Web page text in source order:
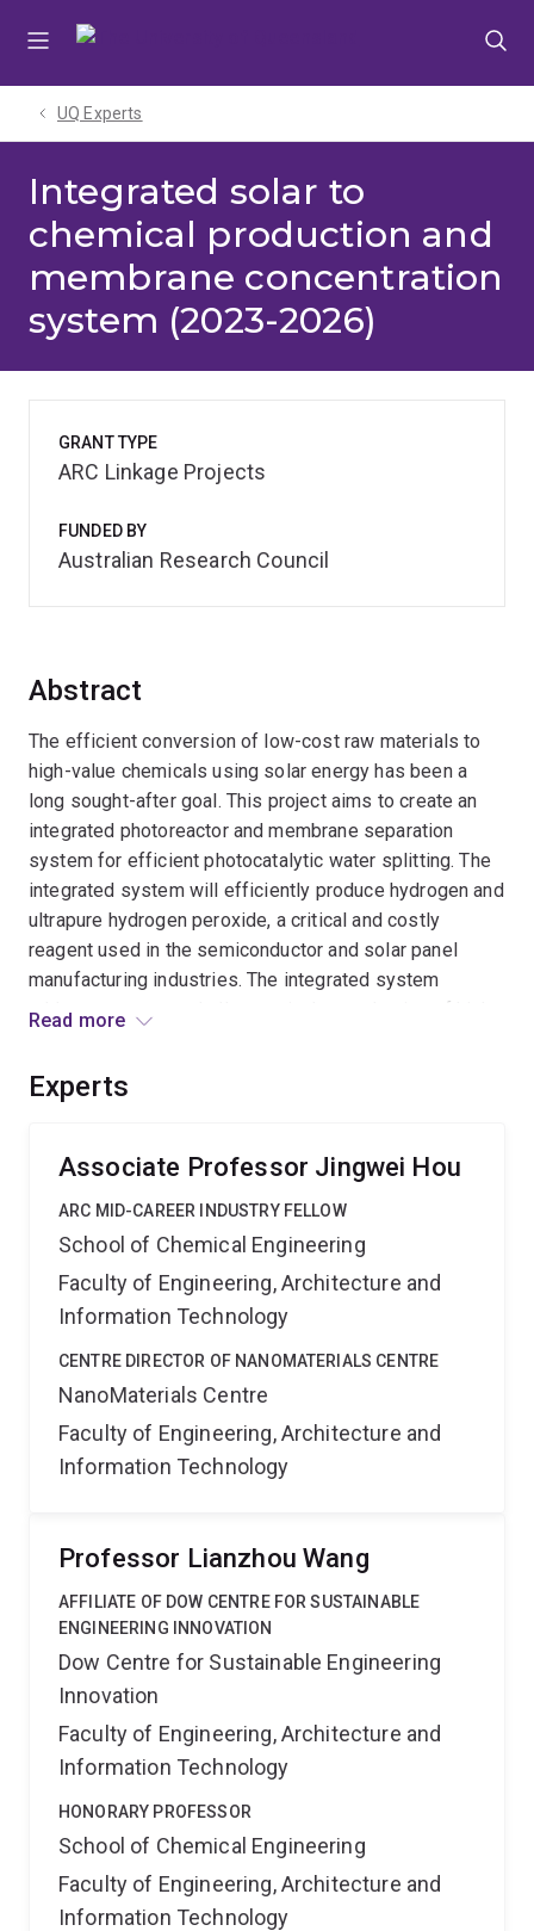
UQ Experts
Integrated solar to
chemical production and
membrane concentration
system (2023-2026)
Abstract
The efficient conversion of low-cost raw materials to
high-value chemicals using solar energy has been a
long sought-after goal. This project aims to create an
integrated photoreactor and membrane separation
system for efficient photocatalytic water splitting. The
integrated system will efficiently produce hydrogen and
ultrapure hydrogen peroxide, a critical and costly
reagent used in the semiconductor and solar panel
manufacturing industries. The integrated system
addresses current challenges in the production of high-
also advances knowledge in the fields of nanomaterials
technology.
Read more
Experts
Associate Professor Jingwei Hou
ARC MID-CAREER INDUSTRY FELLOW
School of Chemical Engineering
Faculty of Engineering, Architecture and
Information Technology
CENTRE DIRECTOR OF NANOMATERIALS CENTRE
NanoMaterials Centre
Faculty of Engineering, Architecture and
Information Technology
Professor Lianzhou Wang
AFFILIATE OF DOW CENTRE FOR SUSTAINABLE
ENGINEERING INNOVATION
Dow Centre for Sustainable Engineering
Innovation
Faculty of Engineering, Architecture and
Information Technology
HONORARY PROFESSOR
School of Chemical Engineering
Faculty of Engineering, Architecture and
Information Technology
GRANT TYPE
ARC Linkage Projects
FUNDED BY
Australian Research Council